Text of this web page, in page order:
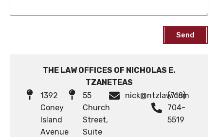
Send
THE LAW OFFICES OF NICHOLAS E.
TZANETEAS
1392
Coney
Island
Avenue
55
Church
Street,
Suite
nick@ntzlaw.com
(718)
704-
5519